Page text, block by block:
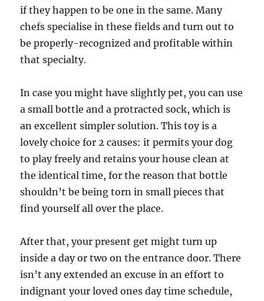
if they happen to be one in the same. Many
chefs specialise in these fields and turn out to
be properly-recognized and profitable within
that specialty.
In case you might have slightly pet, you can use
a small bottle and a protracted sock, which is
an excellent simpler solution. This toy is a
lovely choice for 2 causes: it permits your dog
to play freely and retains your house clean at
the identical time, for the reason that bottle
shouldn’t be being torn in small pieces that
find yourself all over the place.
After that, your present get might turn up
inside a day or two on the entrance door. There
isn’t any extended an excuse in an effort to
indignant your loved ones day time schedule,